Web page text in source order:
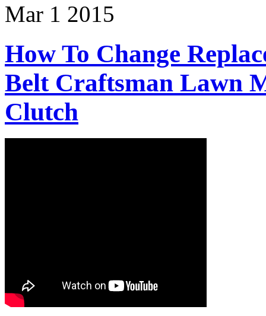
Mar 1 2015
How To Change
Belt Craftsman Lawn
Clutch